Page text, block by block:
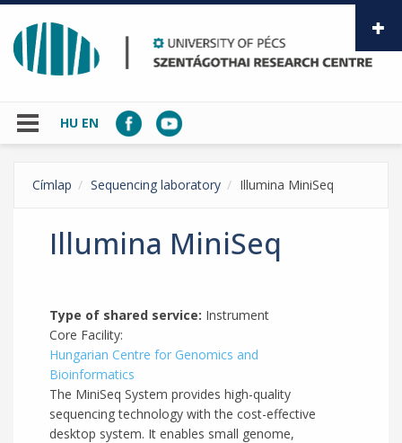
Skip to main content
HU EN
Címlap Sequencing laboratory Illumina MiniSeq
Illumina MiniSeq
Type of shared service: Instrument
Core Facility:
Hungarian Centre for Genomics and
Bioinformatics
The MiniSeq System provides high-quality
sequencing technology with the cost-effective
desktop system. It enables small genome,